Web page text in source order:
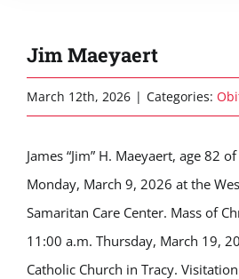
Jim Maeyaert
March 12th, 2026 | Categories:
James “Jim” H. Maeyaert, age 82
Monday, March 9, 2026 at the
Samaritan Care Center. Mass of
11:00 a.m. Thursday, March 19,
Catholic Church in Tracy.